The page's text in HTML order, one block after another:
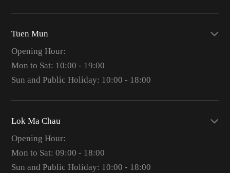
Tuen Mun
Opening Hour:
Mon to Sat: 10:00 - 19:00
Sun and Public Holiday: 10:00 - 18:00
Lok Ma Chau
Opening Hour:
Mon to Sat: 09:00 - 18:00
Sun and Public Holiday: 10:00 - 18:00